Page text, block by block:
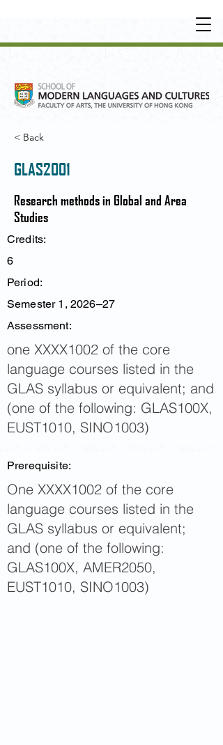
OT
HER LEARNING EXPERIENCE
< Back
GLAS2001
Research methods in Global and Area
Studies
Credits:
6
Period:
Semester 1, 2026–27
Assessment:
one XXXX1002 of the core
language courses listed in the
GLAS syllabus or equivalent; and
(one of the following: GLAS100X,
EUST1010, SINO1003)
Prerequisite:
One XXXX1002 of the core
language courses listed in the
GLAS syllabus or equivalent;
and (one of the following:
GLAS100X, AMER2050,
EUST1010, SINO1003)